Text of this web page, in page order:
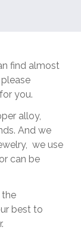
find almost
you.
alloy,
And we
we use
can be
the
best to